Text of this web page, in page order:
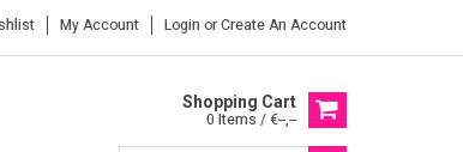
My Account Login or Create An Account
Shopping Cart
0 Items / €--,--